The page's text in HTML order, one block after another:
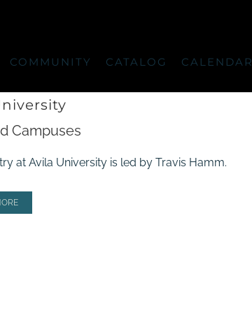
COMMUNITY CATALOG CALENDAR
Campuses
at Avila University is led by Travis Hamm.